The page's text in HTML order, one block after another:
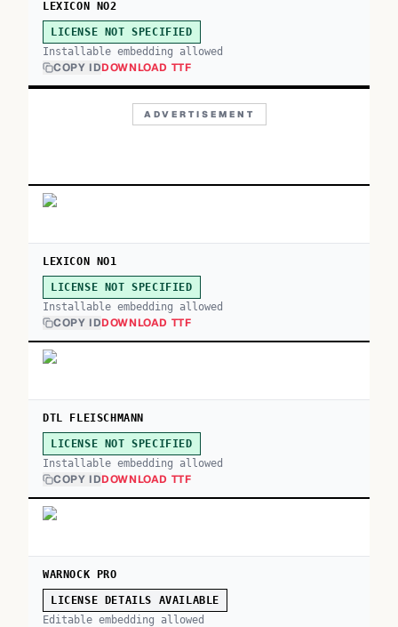
LEXICON NO2
LICENSE NOT SPECIFIED
Installable embedding allowed
COPY IDDOWNLOAD TTF
ADVERTISEMENT
LEXICON NO1
LICENSE NOT SPECIFIED
Installable embedding allowed
COPY IDDOWNLOAD TTF
DTL FLEISCHMANN
LICENSE NOT SPECIFIED
Installable embedding allowed
COPY IDDOWNLOAD TTF
WARNOCK PRO
LICENSE DETAILS AVAILABLE
Editable embedding allowed